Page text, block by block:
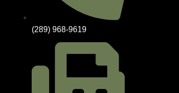
(289) 968-9619